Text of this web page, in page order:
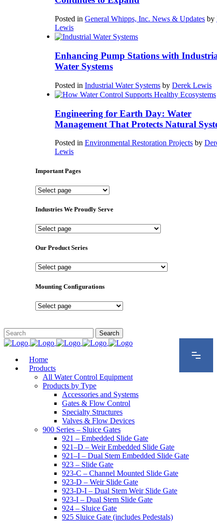
Posted in General Whipps, Inc. News & Updates by
Lewis
Enhancing Pump Stations with
Water Systems
Posted in Industrial Water Systems by Derek Lewis
Engineering for Earth Day: Water
Management That Protects Natural
Posted in Environmental Restoration Projects by
Lewis
Important Pages
Important
Industries We Proudly Serve
Industries
Proudly
Our Product Series
Our
Series
Mounting Configurations
Mounting
Home
Products
All Water Control Equipment
Products by Type
Accessories and Systems
Gates & Flow Control
Specialty Structures
Valves & Flow Devices
900 Series – Sluice Gates
921 – Embedded Slide Gate
921–D – Weir Embedded Slide Gate
921–I – Dual Stem Embedded Slide Gate
923 – Slide Gate
923-C – Channel Mounted Slide Gate
923-D – Weir Slide Gate
923-D-I – Dual Stem Weir Slide Gate
923-I – Dual Stem Slide Gate
924 – Sluice Gate
925 Sluice Gate (includes Pedestals)